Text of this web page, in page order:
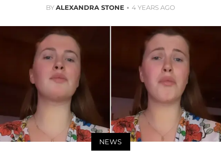
BYALEXANDRA STONE 4 YEARS AGO
NEWS